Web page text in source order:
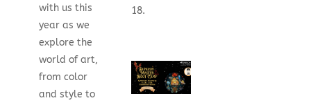
with us this
year as we
explore the
world of art,
from color
and style to
18.